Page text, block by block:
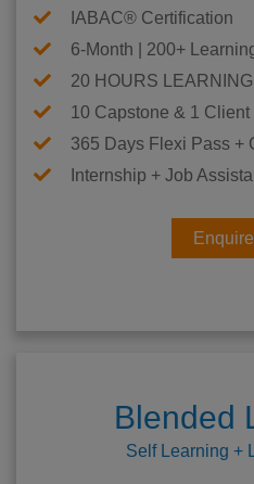
IABAC® Certification
6-Month | 200+
20 HOURS
10 Capstone & 1 Client
365 Days Flexi Pass +
Internship + Job
Blended
Self Learning +